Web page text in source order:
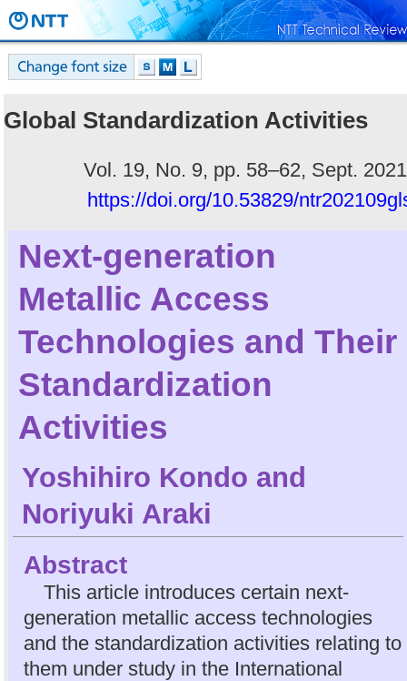
Global Standardization Activities
Vol. 19, No. 9, pp. 58–62, Sept.
https://doi.org/10.53829/
Next-generation
Metallic Access
Technologies and Their
Standardization
Activities
Yoshihiro Kondo and
Noriyuki Araki
Abstract
This article introduces certain next-
generation metallic access technologies
and the standardization activities relating to
them under study in the International